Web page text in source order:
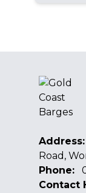
Address:
Road,
Phone:
Contact